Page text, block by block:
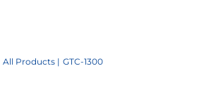
All Products GTC-1300